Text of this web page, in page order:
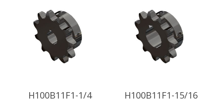
H100B11F1-1/4 H100B11F1-15/16